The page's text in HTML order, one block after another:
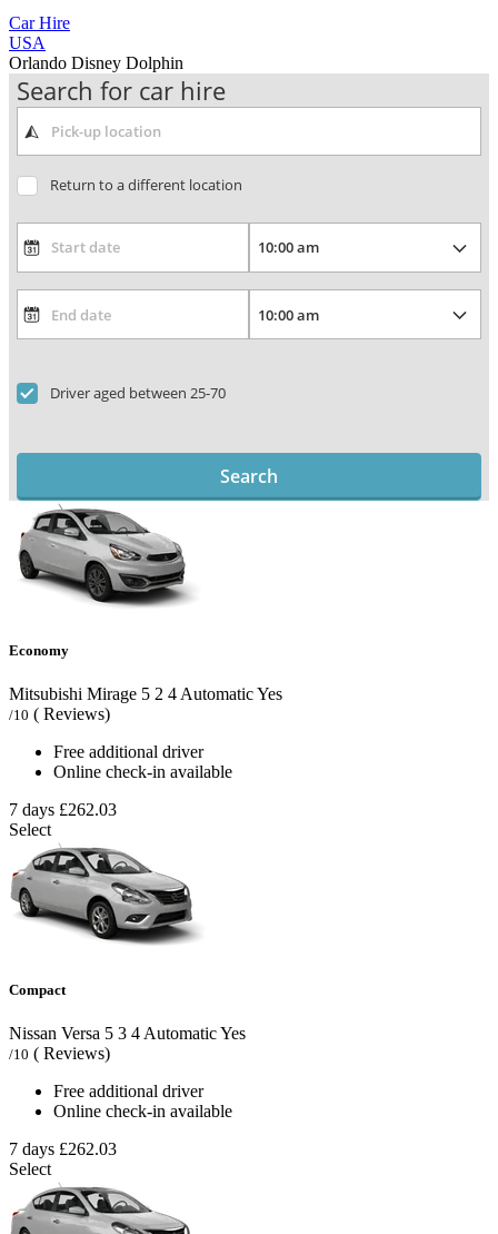
Car Hire
USA
Orlando Disney Dolphin
Search for car hire
Return to a different location
Driver aged between 25-70
Search
Economy
Mitsubishi Mirage 5 2 4 AutomaticYes
/10 ( Reviews)
Free additional driver
Online check-in available
7 days £262.03
Select
Compact
Nissan Versa 5 3 4 AutomaticYes
/10 ( Reviews)
Free additional driver
Online check-in available
7 days £262.03
Select